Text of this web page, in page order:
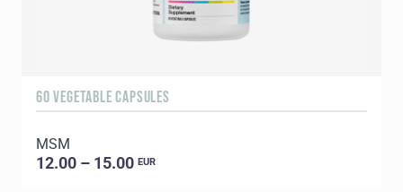
60 VEGETABLE CAPSULES
MSM
12.00 – 15.00 EUR